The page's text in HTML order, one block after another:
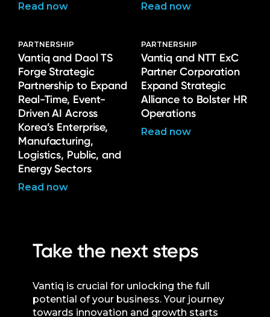
Read now Read now
PARTNERSHIP
Vantiq and Daol TS
Forge Strategic
Partnership to Expand
Real-Time, Event-
Driven AI Across
Korea’s Enterprise,
Manufacturing,
Logistics, Public, and
Energy Sectors
Read now
PARTNERSHIP
Vantiq and NTT ExC
Partner Corporation
Expand Strategic
Alliance to Bolster HR
Operations
Read now
Take the next steps
Vantiq is crucial for unlocking the full
potential of your business. Your journey
towards innovation and growth starts